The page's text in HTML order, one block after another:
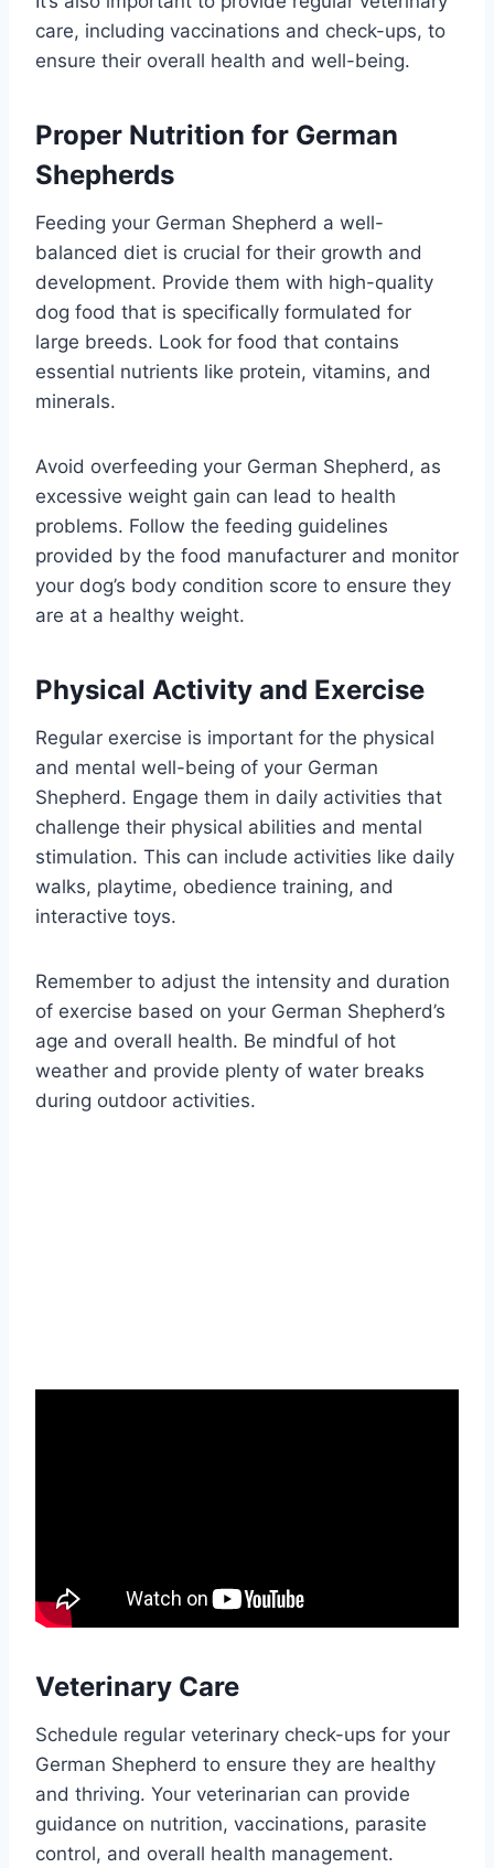
care, including vaccinations and check-ups, to
ensure their overall health and well-being.
Proper Nutrition for German
Shepherds
Feeding your German Shepherd a well-
balanced diet is crucial for their growth and
development. Provide them with high-quality
dog food that is specifically formulated for
large breeds. Look for food that contains
essential nutrients like protein, vitamins, and
minerals.
Avoid overfeeding your German Shepherd, as
excessive weight gain can lead to health
problems. Follow the feeding guidelines
provided by the food manufacturer and monitor
your dog’s body condition score to ensure they
are at a healthy weight.
Physical Activity and Exercise
Regular exercise is important for the physical
and mental well-being of your German
Shepherd. Engage them in daily activities that
challenge their physical abilities and mental
stimulation. This can include activities like daily
walks, playtime, obedience training, and
interactive toys.
Remember to adjust the intensity and duration
of exercise based on your German Shepherd’s
age and overall health. Be mindful of hot
weather and provide plenty of water breaks
during outdoor activities.
Veterinary Care
Schedule regular veterinary check-ups for your
German Shepherd to ensure they are healthy
and thriving. Your veterinarian can provide
guidance on nutrition, vaccinations, parasite
control, and overall health management.